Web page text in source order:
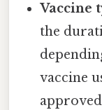
Vaccine
the
vaccine